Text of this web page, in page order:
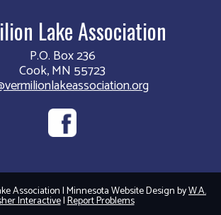
Lake Association
P.O. Box 236
Cook, MN 55723
Association | Minnesota Website Design byW.A.
Interactive|Report Problems